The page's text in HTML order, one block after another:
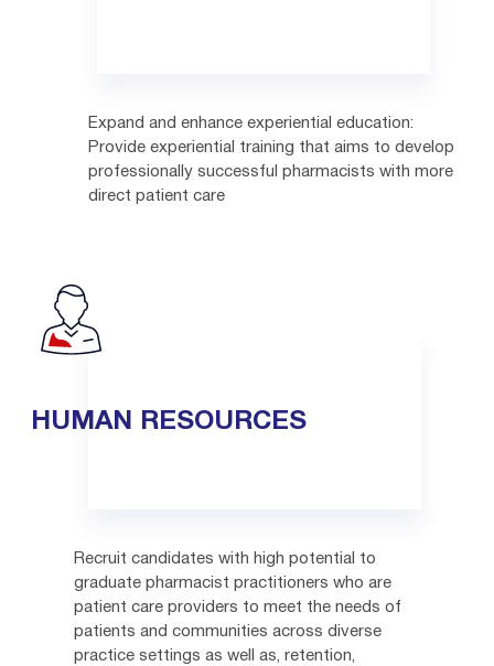
Expand and enhance experiential education:
Provide experiential training that aims to develop
professionally successful pharmacists with more
direct patient care
HUMAN RESOURCES
Recruit candidates with high potential to
graduate pharmacist practitioners who are
patient care providers to meet the needs of
patients and communities across diverse
practice settings as well as, retention,